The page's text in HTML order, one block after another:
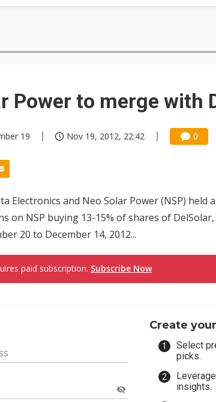
China auto exports shift from price wars to value
US ban on Chinese optical modules could disrupt
Power to merge with
19 Nov 19, 2012, 22:42 0
Electronics and Neo Solar Power (NSP) held
on NSP buying 13-15% of shares of
20 to December 14, 2012...
paid subscription. Subscribe Now
Create
Select
picks.
insights.